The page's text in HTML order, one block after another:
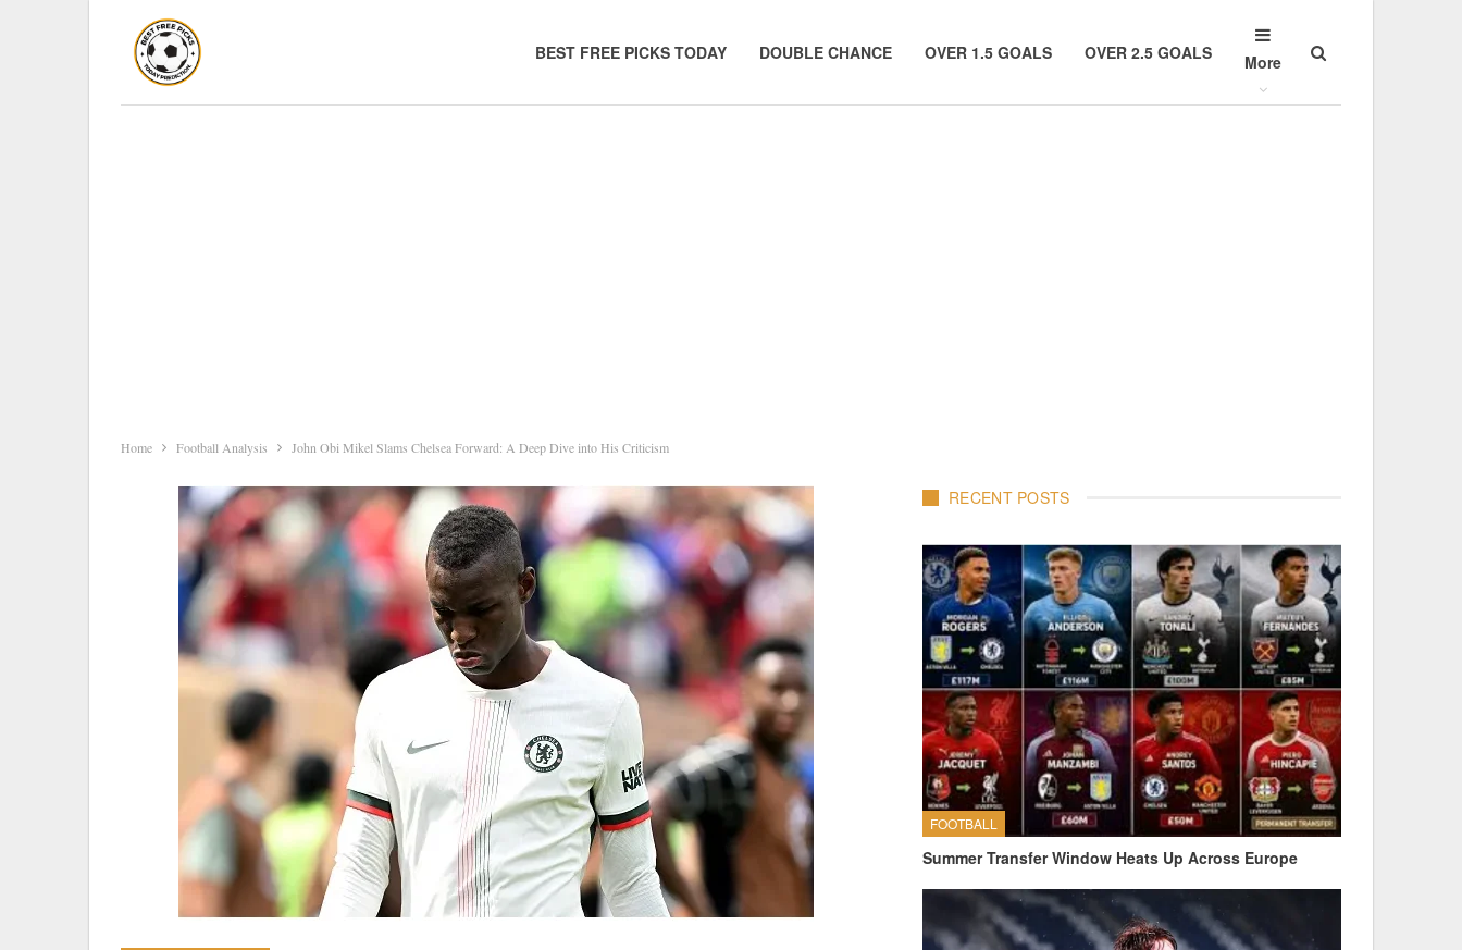
BEST FREE PICKS TODAY DOUBLE CHANCE OVER 1.5 GOALS OVER 2.5 GOALS More
Home Football Analysis John Obi Mikel Slams Chelsea Forward: A Deep Dive into His Criticism
RECENT POSTS
FOOTBALL
Summer Transfer Window Heats Up Across Europe